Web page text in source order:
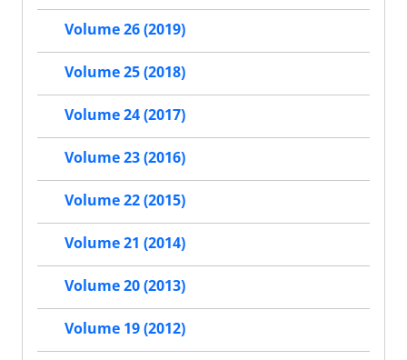
Volume 26 (2019)
Volume 25 (2018)
Volume 24 (2017)
Volume 23 (2016)
Volume 22 (2015)
Volume 21 (2014)
Volume 20 (2013)
Volume 19 (2012)